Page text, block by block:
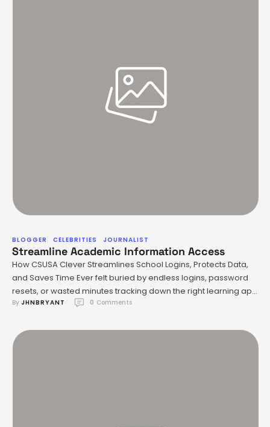
BLOGGER CELEBRITIES JOURNALIST
Streamline Academic Information Access
How CSUSA Clever Streamlines School Logins, Protects Data,
and Saves Time Ever felt buried by endless logins, password
resets, or wasted minutes tracking down the right learning app
in a hectic classroom? If you’re a teacher, parent, or student in
solution that’s quietly transforming …
By JHNBRYANT 0 Comments